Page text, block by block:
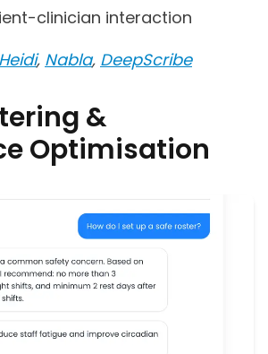
clinician interaction
Heidi, Nabla, DeepScribe
&
Optimisation